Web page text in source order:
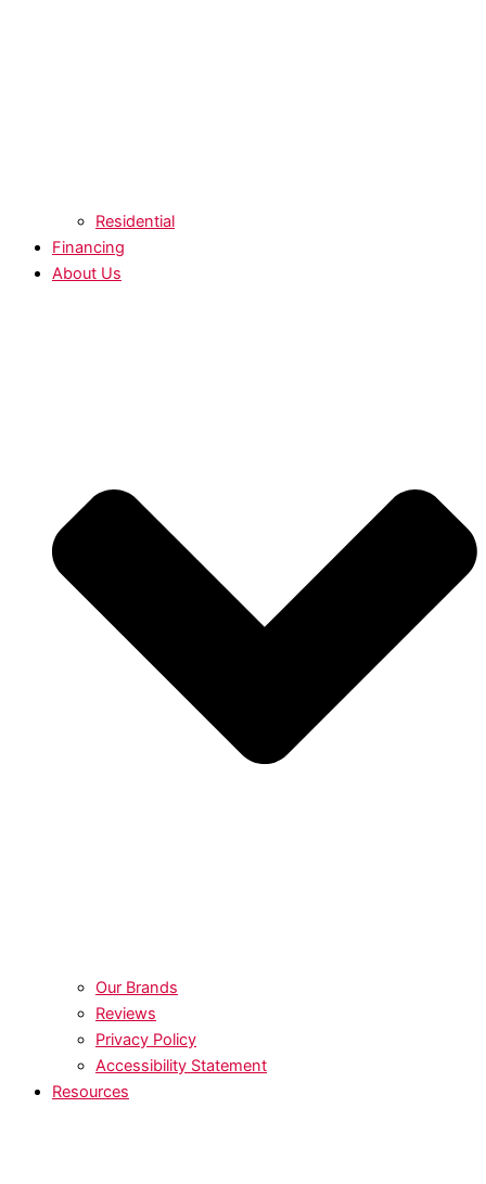
Residential
Financing
About Us
Our Brands
Reviews
Privacy Policy
Accessibility Statement
Resources